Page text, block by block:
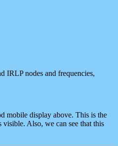
IRLP nodes and frequencies,
mobile display above. This is the
Also, we can see that this